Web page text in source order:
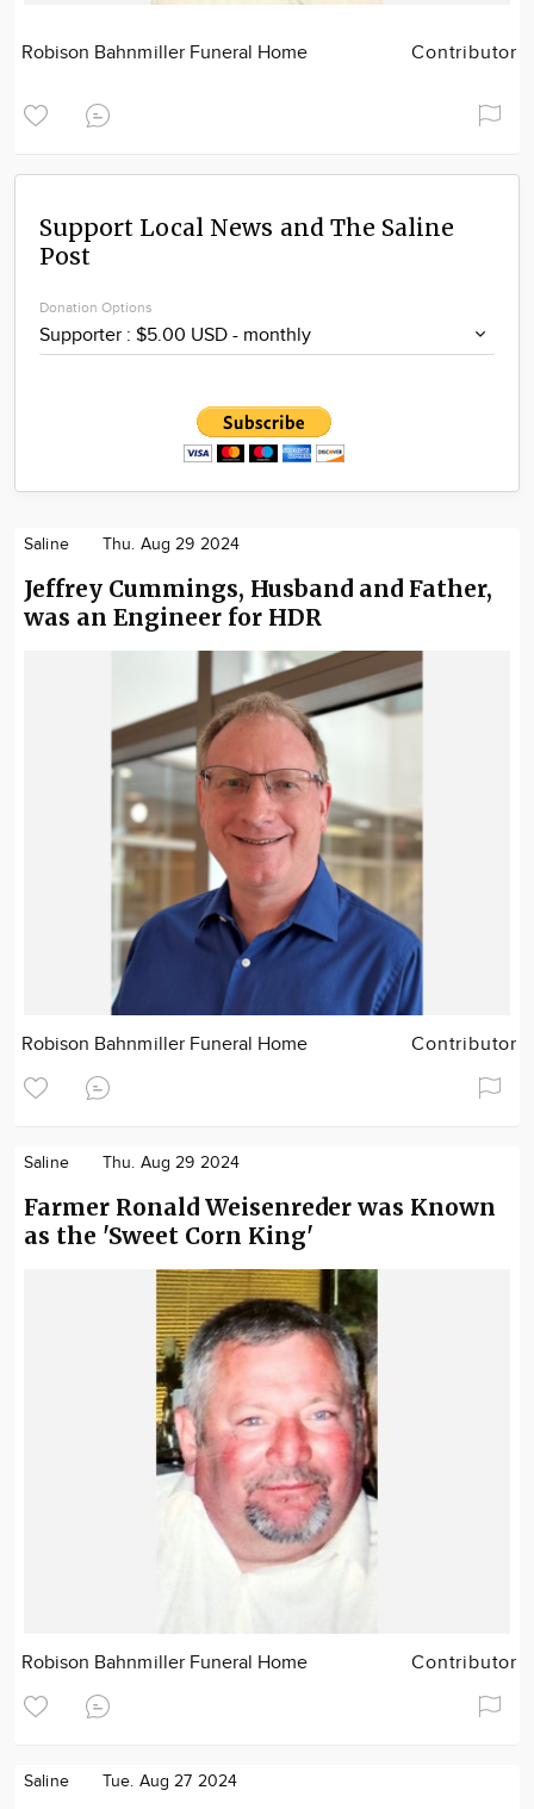
Robison Bahnmiller Funeral Home Contributor
Support Local News and The Saline
Post
Donation Options
Saline Thu. Aug 29 2024
Jeffrey Cummings, Husband and Father,
was an Engineer for HDR
Robison Bahnmiller Funeral Home Contributor
Saline Thu. Aug 29 2024
Farmer Ronald Weisenreder was Known
as the 'Sweet Corn King'
Robison Bahnmiller Funeral Home Contributor
Saline Tue. Aug 27 2024